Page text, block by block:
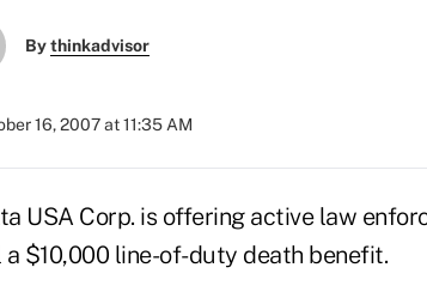
Bythinkadvisor
16, 2007 at 11:35 AM
USA Corp. is offering active law
$10,000 line-of-duty death benefit.